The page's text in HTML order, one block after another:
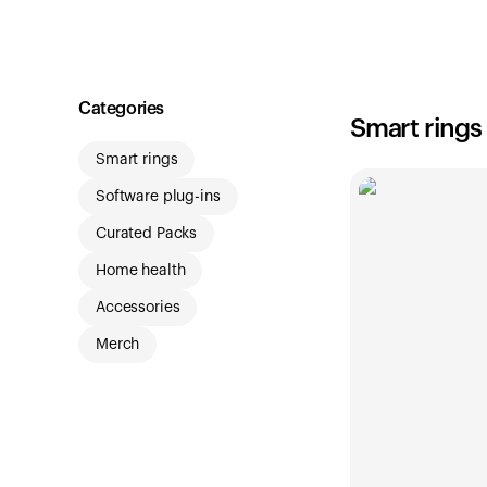
Shop
Categories
Smart rings
Software plug-ins
Curated Packs
Home health
Accessories
Merch
Smart rings